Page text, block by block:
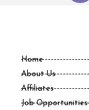
Home
About Us
Affiliates
Job Opportunities